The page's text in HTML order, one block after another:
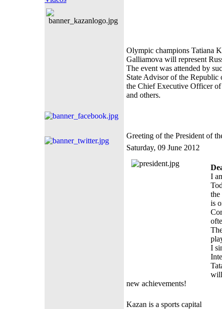
Olympic champions Tatiana
Galliamova will represent
The event was attended by
State Advisor of the
the Chief Executive Officer
and others.
Greeting of the President of
Saturday, 09 June 2012
I
the
is
I
new achievements!
Kazan is a sports capital